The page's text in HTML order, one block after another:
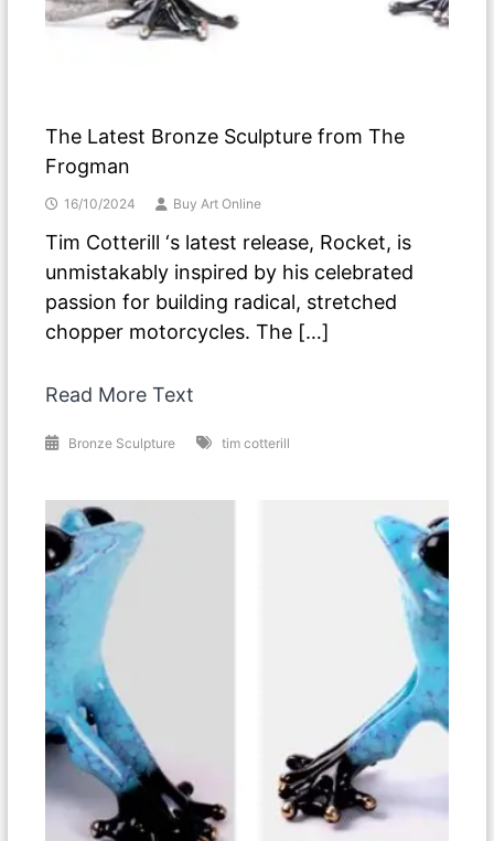
The Latest Bronze Sculpture from The
Frogman
16/10/2024 Buy Art Online
Tim Cotterill ‘s latest release, Rocket, is
unmistakably inspired by his celebrated
passion for building radical, stretched
chopper motorcycles. The […]
Read More Text
Bronze Sculpture tim cotterill